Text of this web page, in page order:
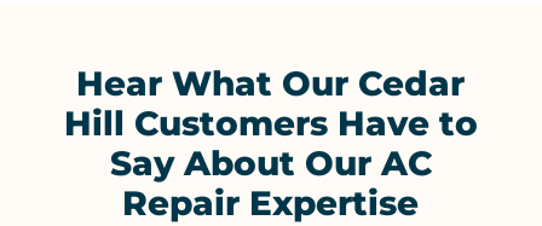
Hear What Our Cedar
Hill Customers Have to
Say About Our AC
Repair Expertise